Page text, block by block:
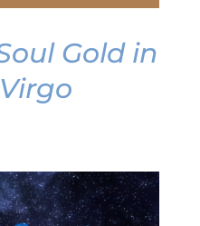
Gold in